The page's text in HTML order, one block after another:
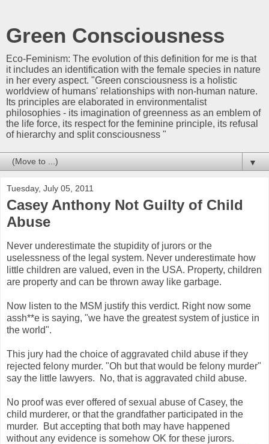
Green Consciousness
Eco-Feminism: The evolution of this definition for me is that
it includes an identification with the female species in nature
in her every aspect. "Green consciousness is a holistic
worldview of humans' relationships with non-human nature.
Its principles are elaborated in environmentalist
philosophies - its imagination of greenness as an emblem of
the life force, its respect for the feminine principle, its refusal
of hierarchy and split consciousness "
▼
Tuesday, July 05, 2011
Casey Anthony Not Guilty of Child
Abuse
Never underestimate the stupidity of jurors or the
uselessness of the legal system. Never underestimate how
little children are valued, even in the USA. Property, children
are property and can be thrown away like garbage.
Now listen to the MSM justify this verdict. Right now some
assh**e is saying, "we have the greatest system of justice in
the world".
This jury had the choice of aggravated child abuse if they
rejected felony murder. "Oh but that would be felony murder"
say the little lawyers. No, that is aggravated child abuse.
No proof was ever offered of sexual abuse of Casey, the
child murderer, or that the grandfather participated in the
murder. But accepting that both may have happened
without any evidence is somehow OK for these jurors.